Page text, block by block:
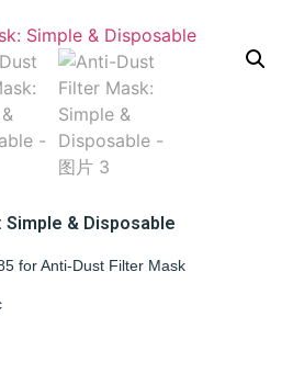
& Disposable
for Anti-Dust Filter Mask